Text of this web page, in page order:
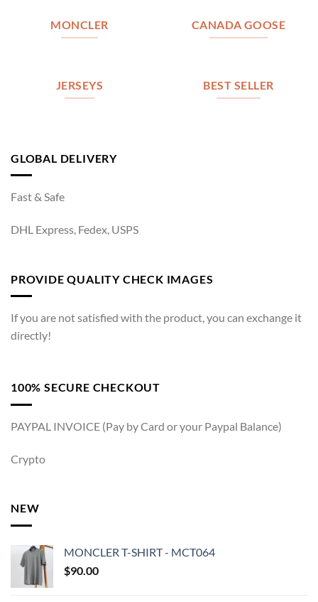
MONCLER CANADA GOOSE
JERSEYS BEST SELLER
GLOBAL DELIVERY
Fast & Safe
DHL Express, Fedex, USPS
PROVIDE QUALITY CHECK IMAGES
If you are not satisfied with the product, you can exchange it
directly!
100% SECURE CHECKOUT
PAYPAL INVOICE (Pay by Card or your Paypal Balance)
Crypto
NEW
MONCLER T-SHIRT - MCT064
$90.00